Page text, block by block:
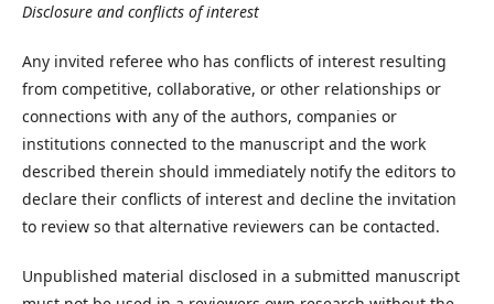
Disclosure and conflicts of interest
Any invited referee who has conflicts of interest resulting
from competitive, collaborative, or other relationships or
connections with any of the authors, companies or
institutions connected to the manuscript and the work
described therein should immediately notify the editors to
declare their conflicts of interest and decline the invitation
to review so that alternative reviewers can be contacted.
Unpublished material disclosed in a submitted manuscript